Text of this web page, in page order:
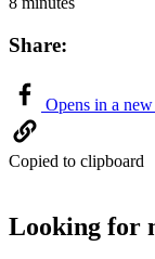
Share:
Opens in a
Copied to clipboard
Looking for